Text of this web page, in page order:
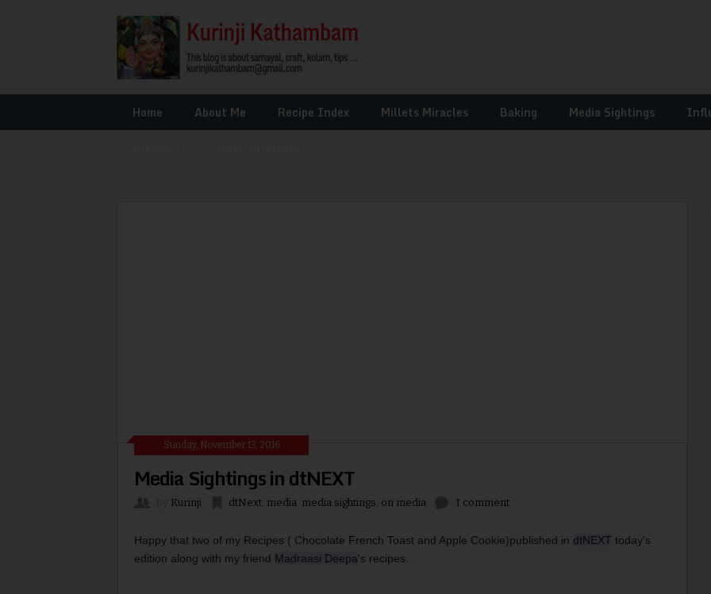
Home About Me Recipe Index Millets Miracles Baking Media Sightings
Sunday, November 13, 2016
Media Sightings in dtNEXT
Kurinji dtNext media media sightings on media 1 comment
Happy that two of my Recipes ( Chocolate French Toast and Apple Cookie)published in dtNEXT today's
edition along with my friend Madraasi Deepa's recipes.